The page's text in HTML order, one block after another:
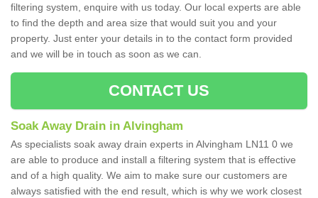
filtering system, enquire with us today. Our local experts are able
to find the depth and area size that would suit you and your
property. Just enter your details in to the contact form provided
and we will be in touch as soon as we can.
CONTACT US
Soak Away Drain in Alvingham
As specialists soak away drain experts in Alvingham LN11 0 we
are able to produce and install a filtering system that is effective
and of a high quality. We aim to make sure our customers are
always satisfied with the end result, which is why we work closest